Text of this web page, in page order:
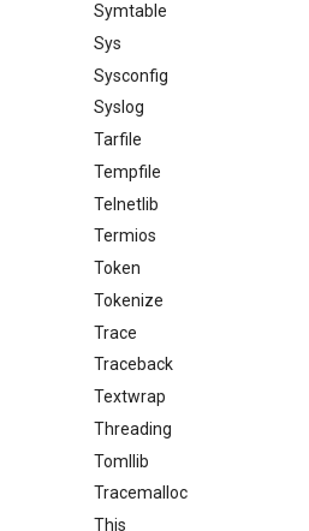
Symtable
Sys
Sysconfig
Syslog
Tarfile
Tempfile
Telnetlib
Termios
Token
Tokenize
Trace
Traceback
Textwrap
Threading
Tomllib
Tracemalloc
This